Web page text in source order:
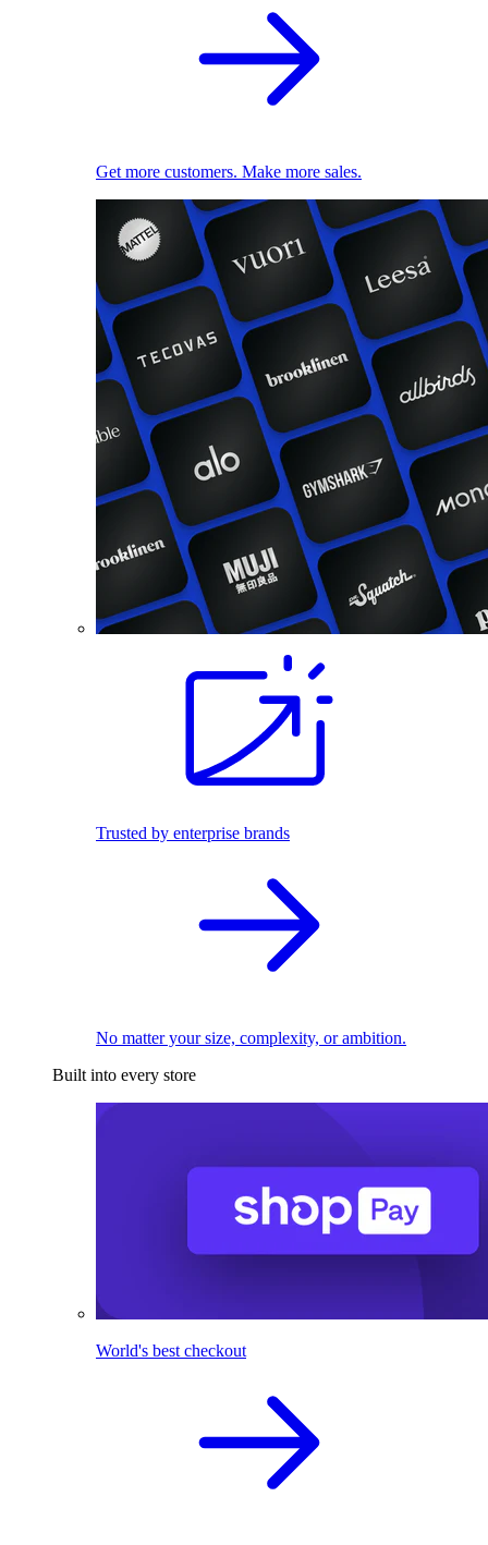
Get more customers. Make more sales.
Trusted by enterprise brands
No matter your size, complexity, or ambition.
Built into every store
World's best checkout